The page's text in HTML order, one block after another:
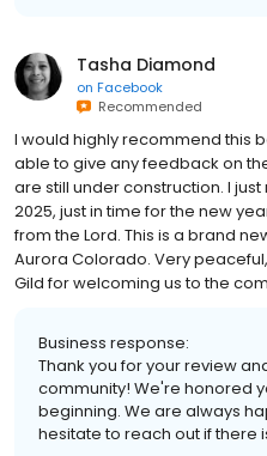
Tasha Diamond
on Facebook
Recommended
I would highly recommend this
able to give any feedback on
are still under construction. I
2025, just in time for the new
from the Lord. This is a brand
Aurora Colorado. Very
Gild for welcoming us to the
Business response:
Thank you for your review
community! We're honored
beginning. We are always
hesitate to reach out if there